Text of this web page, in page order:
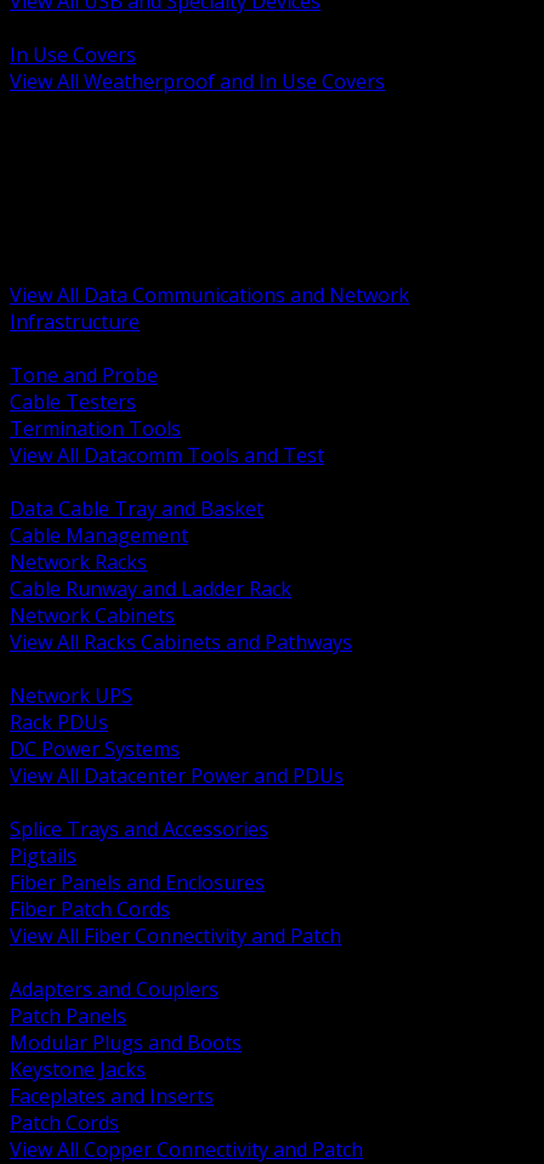
In Use Covers
View All Weatherproof and In Use Covers
View All Data Communications and Network
Infrastructure
Tone and Probe
Cable Testers
Termination Tools
View All Datacomm Tools and Test
Data Cable Tray and Basket
Cable Management
Network Racks
Cable Runway and Ladder Rack
Network Cabinets
View All Racks Cabinets and Pathways
Network UPS
Rack PDUs
DC Power Systems
View All Datacenter Power and PDUs
Splice Trays and Accessories
Pigtails
Fiber Panels and Enclosures
Fiber Patch Cords
View All Fiber Connectivity and Patch
Adapters and Couplers
Patch Panels
Modular Plugs and Boots
Keystone Jacks
Faceplates and Inserts
Patch Cords
View All Copper Connectivity and Patch